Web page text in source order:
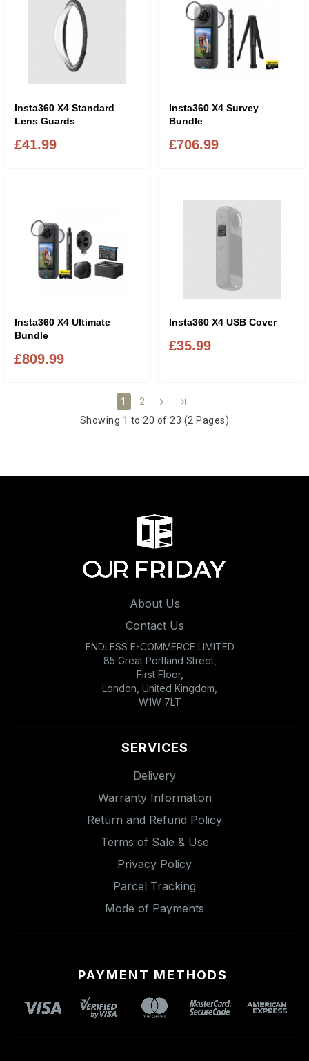
Insta360 X4 Standard
Lens Guards
£41.99
Insta360 X4 Survey
Bundle
£706.99
Insta360 X4 Ultimate
Bundle
£809.99
Insta360 X4 USB Cover
£35.99
1 2
Showing 1 to 20 of 23 (2 Pages)
About Us
Contact Us
ENDLESS E-COMMERCE LIMITED
85 Great Portland Street,
First Floor,
London, United Kingdom,
W1W 7LT
SERVICES
Delivery
Warranty Information
Return and Refund Policy
Terms of Sale & Use
Privacy Policy
Parcel Tracking
Mode of Payments
PAYMENT METHODS